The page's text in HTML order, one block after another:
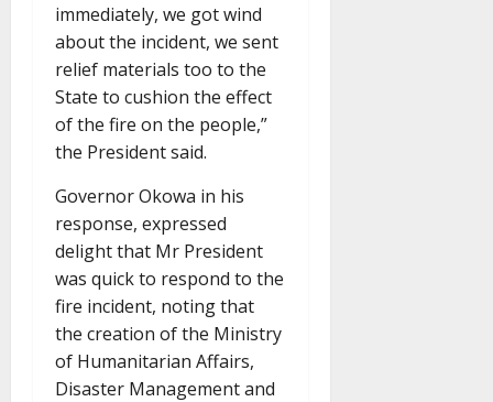
immediately, we got wind
about the incident, we sent
relief materials too to the
State to cushion the effect
of the fire on the people,”
the President said.
Governor Okowa in his
response, expressed
delight that Mr President
was quick to respond to the
fire incident, noting that
the creation of the Ministry
of Humanitarian Affairs,
Disaster Management and